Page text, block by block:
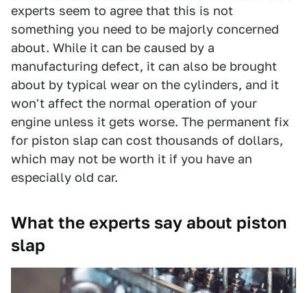
experts seem to agree that this is not
something you need to be majorly concerned
about. While it can be caused by a
manufacturing defect, it can also be brought
about by typical wear on the cylinders, and it
won't affect the normal operation of your
engine unless it gets worse. The permanent fix
for piston slap can cost thousands of dollars,
which may not be worth it if you have an
especially old car.
What the experts say about piston
slap